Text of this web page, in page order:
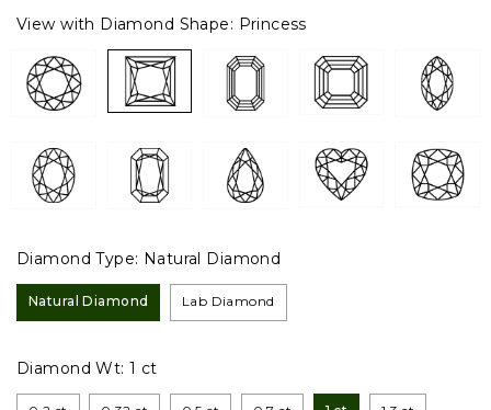
View with Diamond Shape: Princess
Diamond Type: Natural Diamond
Natural Diamond Lab Diamond
Diamond Wt:1 ct